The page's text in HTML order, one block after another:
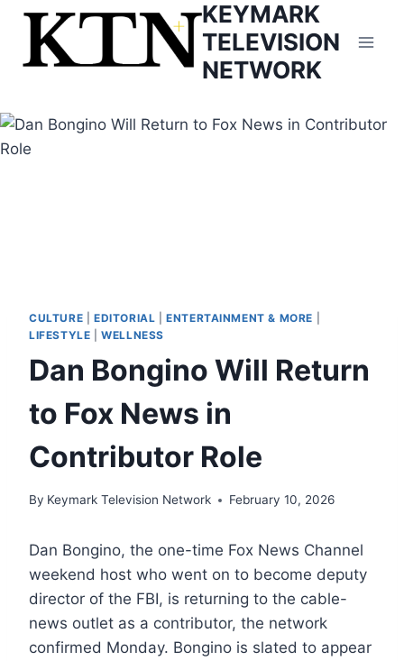
Skip
content
KEYMARK
TELEVISION
NETWORK
CULTURE EDITORIAL |ENTERTAINMENT & MORE
LIFESTYLE |WELLNESS
Dan Bongino Will Return
to Fox News in
Contributor Role
By Keymark Television Network February 10, 2026
Dan Bongino, the one-time Fox News Channel
weekend host who went on to become deputy
director of the FBI, is returning to the cable-
news outlet as a contributor, the network
confirmed Monday. Bongino is slated to appear